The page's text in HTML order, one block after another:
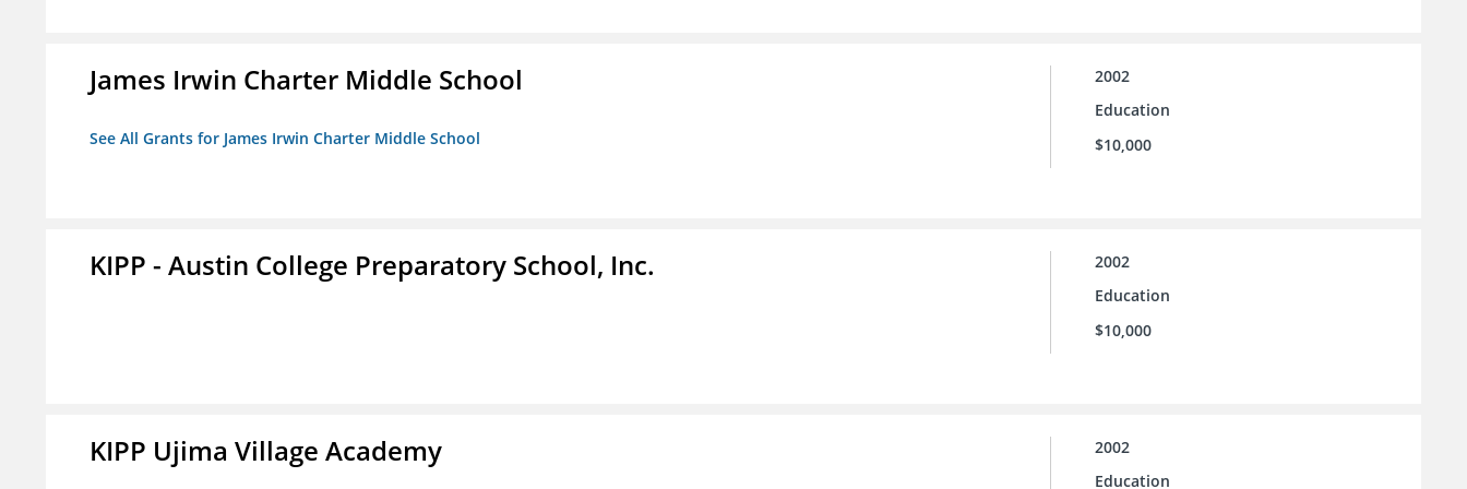
James Irwin Charter Middle School
See All Grants for James Irwin Charter Middle School
2002
Education
$10,000
KIPP - Austin College Preparatory School, Inc.
2002
Education
$10,000
KIPP Ujima Village Academy
2002
Education